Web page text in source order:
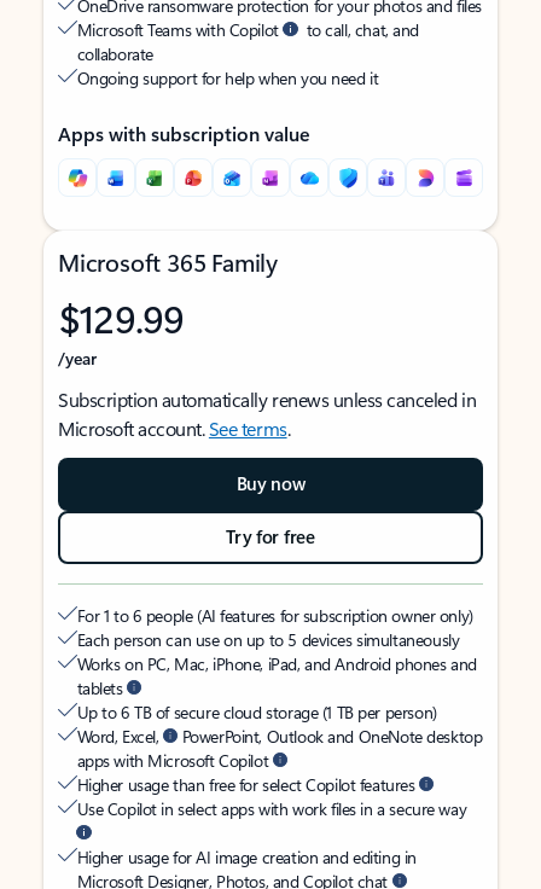
OneDrive ransomware protection for your photos and files
Microsoft Teams with Copilot
to call, chat, and
collaborate
Ongoing support for help when you need it
Apps with subscription value
Microsoft 365 Family
$129.99
/year
Subscription automatically renews unless canceled in
Microsoft account.See terms.
Buy now
Try for free
For 1 to 6 people (AI features for subscription owner only)
Each person can use on up to 5 devices simultaneously
Works on PC, Mac, iPhone, iPad, and Android phones and
tablets
Up to 6 TB of secure cloud storage (1 TB per person)
Word, Excel,
PowerPoint, Outlook and OneNote desktop
apps with Microsoft Copilot
Higher usage than free for select Copilot features
Use Copilot in select apps with work files in a secure way
Higher usage for AI image creation and editing in
Microsoft Designer, Photos, and Copilot chat